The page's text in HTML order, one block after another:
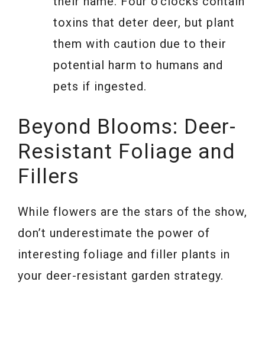
toxins that deter deer, but plant
them with caution due to their
potential harm to humans and
pets if ingested.
Beyond Blooms: Deer-
Resistant Foliage and
Fillers
While flowers are the stars of the show,
don’t underestimate the power of
interesting foliage and filler plants in
your deer-resistant garden strategy.